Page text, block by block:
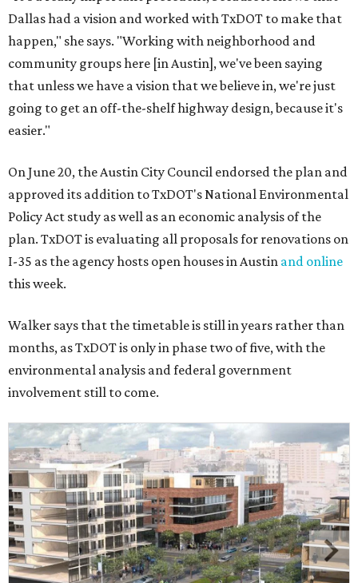
Dallas had a vision and worked with TxDOT to make that
happen," she says. "Working with neighborhood and
community groups here [in Austin], we've been saying
that unless we have a vision that we believe in, we're just
going to get an off-the-shelf highway design, because it's
easier."
On June 20, the Austin City Council endorsed the plan and
approved its addition to TxDOT's National Environmental
Policy Act study as well as an economic analysis of the
plan. TxDOT is evaluating all proposals for renovations on
I-35 as the agency hosts open houses in Austin and online
this week.
Walker says that the timetable is still in years rather than
months, as TxDOT is only in phase two of five, with the
environmental analysis and federal government
involvement still to come.